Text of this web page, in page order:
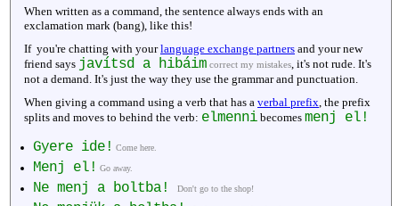
When written as a command, the sentence always ends with an
exclamation mark (bang), like this!
If you're chatting with yourlanguage exchange partners and your new
friend says javítsd a hibáim correct my mistakes, it's not rude. It's
not a demand. It's just the way they use the grammar and punctuation.
When giving a command using a verb that has a verbal prefix, the prefix
splits and moves to behind the verb: elmenni becomes menj el!
Gyere ide! Come here.
Menj el! Go away.
Ne menj a boltba! Don't go to the shop!